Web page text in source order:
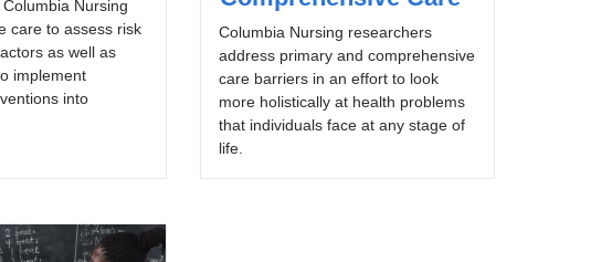
Nursing
care to assess risk
as well as
implement
into
Columbia Nursing researchers
address primary and comprehensive
care barriers in an effort to look
more holistically at health problems
that individuals face at any stage of
life.